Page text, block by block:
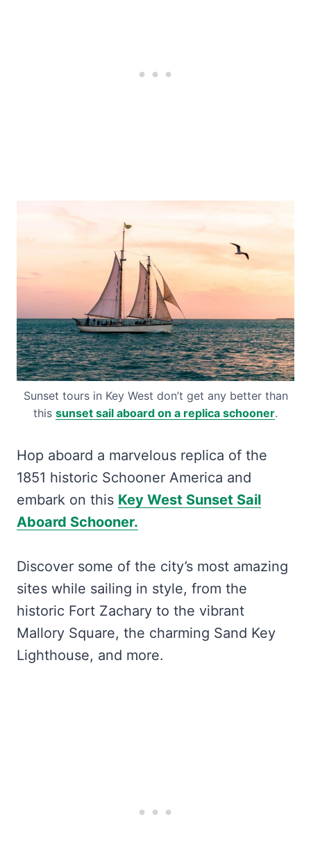
Sunset tours in Key West don’t get any better than
this sunset sail aboard on a replica schooner.
Hop aboard a marvelous replica of the
1851 historic Schooner America and
embark on this Key West Sunset Sail
Aboard Schooner.
Discover some of the city’s most amazing
sites while sailing in style, from the
historic Fort Zachary to the vibrant
Mallory Square, the charming Sand Key
Lighthouse, and more.